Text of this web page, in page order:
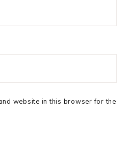
website in this browser for the